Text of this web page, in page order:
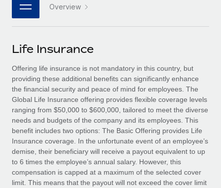
Integrations
Streamline processes with essential business tools
SERVICES
Ask an expert
Get expert help on global HR & compliance
Background checks
Simplify your candidate screening processes
Compliance watchtower
Stay ahead of compliance risks
Device management
Provision and track IT devices globally
Strategic technology partners
Flexibly embed global HR into your platform
Explore partnership opportunities with us
Remote Build
Coming soon
Integrations and AI Automations Consulting
CASE STUDIES
How AI pioneer Weaviate grew its workforce
120% with Remote
Weaviate at a glance Weaviate create open source, AI-first
infrastructure. It's mission is to bring...
Webinars
Events
Newsroom
Salary & Talent Insights
Insights center
Get support
See all resources
BLOG
Global Payroll
한국어 Overview
Life Insurance
Offering life insurance is not mandatory in this country, but
providing these additional benefits can significantly enhance
the financial security and peace of mind for employees. The
Global Life Insurance offering provides flexible coverage levels
ranging from $50,000 to $600,000, tailored to meet the diverse
needs and budgets of the company and its employees. This
benefit includes two options: The Basic Offering provides Life
Insurance coverage. In the unfortunate event of an employee’s
demise, their beneficiary will receive a payout equivalent to up
to 6 times the employee’s annual salary. However, this
compensation is capped at a maximum of the selected cover
limit. This means that the payout will not exceed the cover limit